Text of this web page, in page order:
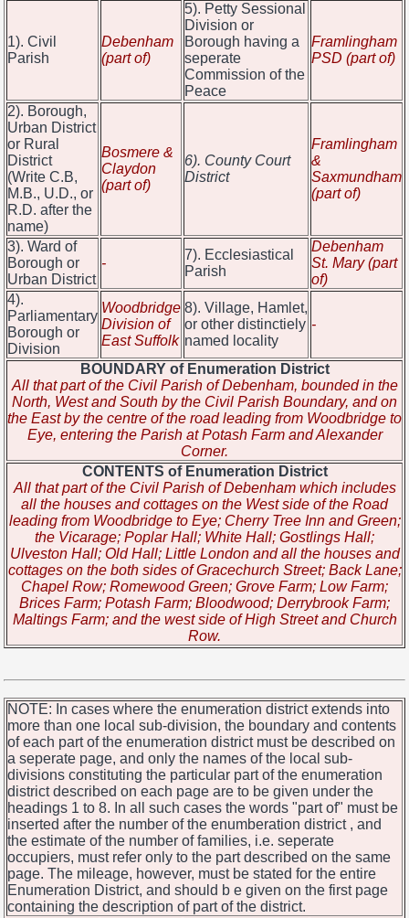
1). Civil
Parish
Debenham
(part of)
5). Petty Sessional
Division or
Borough having a
seperate
Commission of the
Peace
Framlingham
PSD (part of)
2). Borough,
Urban District
or Rural
District
(Write C.B,
M.B., U.D., or
R.D. after the
name)
Bosmere &
Claydon
(part of)
6). County Court
District
Framlingham
&
Saxmundham
(part of)
3). Ward of
Borough or
Urban District
-
7). Ecclesiastical
Parish
Debenham
St. Mary (part
of)
4).
Parliamentary
Borough or
Division
Woodbridge
Division of
East Suffolk
8). Village, Hamlet,
or other distinctiely
named locality
-
BOUNDARY of Enumeration District
All that part of the Civil Parish of Debenham, bounded in the
North, West and South by the Civil Parish Boundary, and on
the East by the centre of the road leading from Woodbridge to
Eye, entering the Parish at Potash Farm and Alexander
Corner.
CONTENTS of Enumeration District
All that part of the Civil Parish of Debenham which includes
all the houses and cottages on the West side of the Road
leading from Woodbridge to Eye; Cherry Tree Inn and Green;
the Vicarage; Poplar Hall; White Hall; Gostlings Hall;
Ulveston Hall; Old Hall; Little London and all the houses and
cottages on the both sides of Gracechurch Street; Back Lane;
Chapel Row; Romewood Green; Grove Farm; Low Farm;
Brices Farm; Potash Farm; Bloodwood; Derrybrook Farm;
Maltings Farm; and the west side of High Street and Church
Row.
NOTE: In cases where the enumeration district extends into
more than one local sub-division, the boundary and contents
of each part of the enumeration district must be described on
a seperate page, and only the names of the local sub-
divisions constituting the particular part of the enumeration
district described on each page are to be given under the
headings 1 to 8. In all such cases the words "part of" must be
inserted after the number of the enumberation district , and
the estimate of the number of families, i.e. seperate
occupiers, must refer only to the part described on the same
page. The mileage, however, must be stated for the entire
Enumeration District, and should b e given on the first page
containing the description of part of the district.